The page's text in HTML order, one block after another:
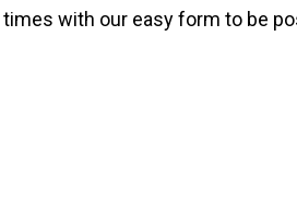
times with our easy form to be